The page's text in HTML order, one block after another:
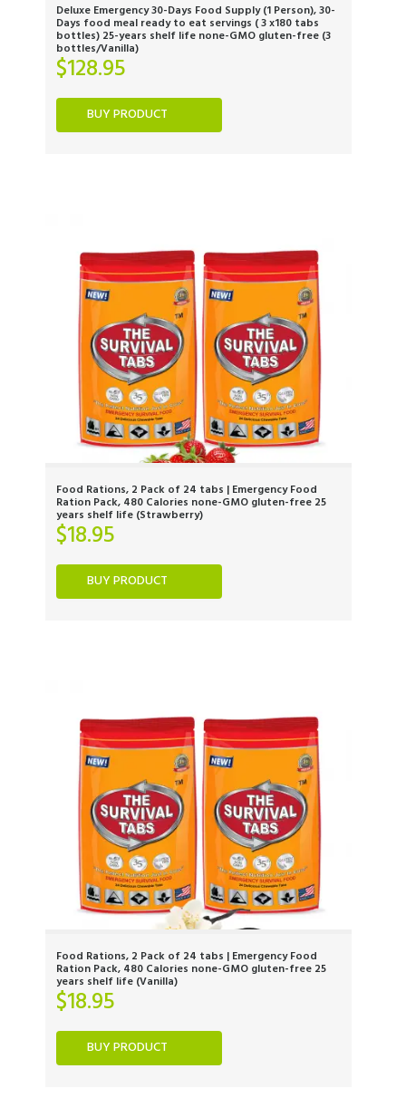
Deluxe Emergency 30-Days Food Supply (1 Person), 30-
Days food meal ready to eat servings ( 3 x180 tabs
bottles) 25-years shelf life none-GMO gluten-free (3
bottles/Vanilla)
$128.95
BUY PRODUCT
Food Rations, 2 Pack of 24 tabs | Emergency Food
Ration Pack, 480 Calories none-GMO gluten-free 25
years shelf life (Strawberry)
$18.95
BUY PRODUCT
Food Rations, 2 Pack of 24 tabs | Emergency Food
Ration Pack, 480 Calories none-GMO gluten-free 25
years shelf life (Vanilla)
$18.95
BUY PRODUCT